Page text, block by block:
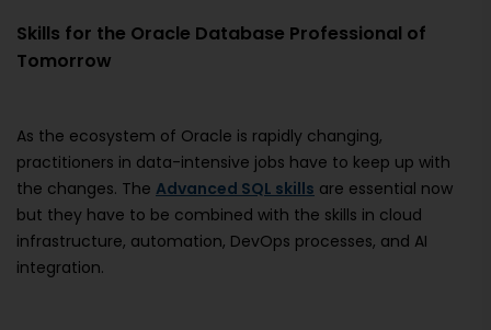
Skills for the Oracle Database Professional of
Tomorrow
As the ecosystem of Oracle is rapidly changing,
practitioners in data-intensive jobs have to keep up with
the changes. The Advanced SQL skills are essential now
but they have to be combined with the skills in cloud
infrastructure, automation, DevOps processes, and AI
integration.